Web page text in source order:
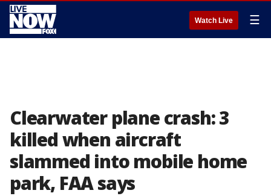
Watch Live ☰
Clearwater plane crash: 3
killed when aircraft
slammed into mobile home
park, FAA says